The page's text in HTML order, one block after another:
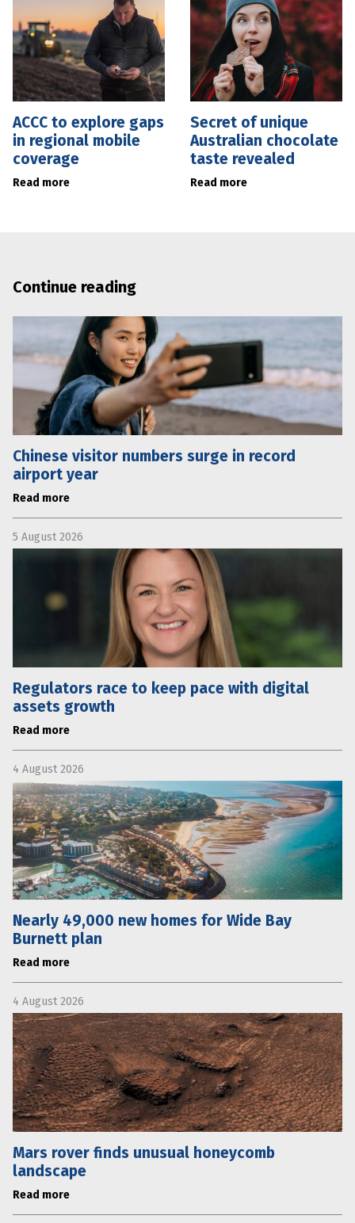
ACCC to explore gaps
in regional mobile
coverage
Read more
Secret of unique
Australian chocolate
taste revealed
Read more
Continue reading
Chinese visitor numbers surge in record
airport year
Read more
5 August 2026
Regulators race to keep pace with digital
assets growth
Read more
4 August 2026
Nearly 49,000 new homes for Wide Bay
Burnett plan
Read more
4 August 2026
Mars rover finds unusual honeycomb
landscape
Read more